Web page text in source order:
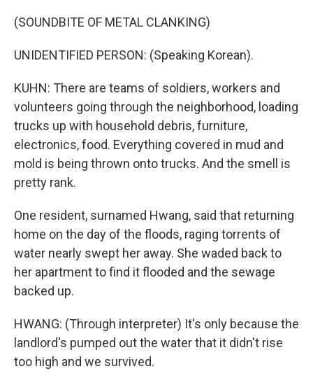
(SOUNDBITE OF METAL CLANKING)
UNIDENTIFIED PERSON: (Speaking Korean).
KUHN: There are teams of soldiers, workers and
volunteers going through the neighborhood, loading
trucks up with household debris, furniture,
electronics, food. Everything covered in mud and
mold is being thrown onto trucks. And the smell is
pretty rank.
One resident, surnamed Hwang, said that returning
home on the day of the floods, raging torrents of
water nearly swept her away. She waded back to
her apartment to find it flooded and the sewage
backed up.
HWANG: (Through interpreter) It's only because the
landlord's pumped out the water that it didn't rise
too high and we survived.